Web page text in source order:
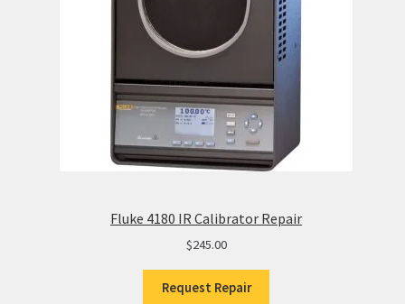
Fluke 4180 IR Calibrator Repair
$245.00
Request Repair